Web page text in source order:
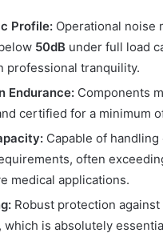
Profile: Operational noise
50dB under full load
professional tranquility.
Endurance: Components
certified for a minimum
Capable of
often
medical applications.
Robust protection
which is absolutely